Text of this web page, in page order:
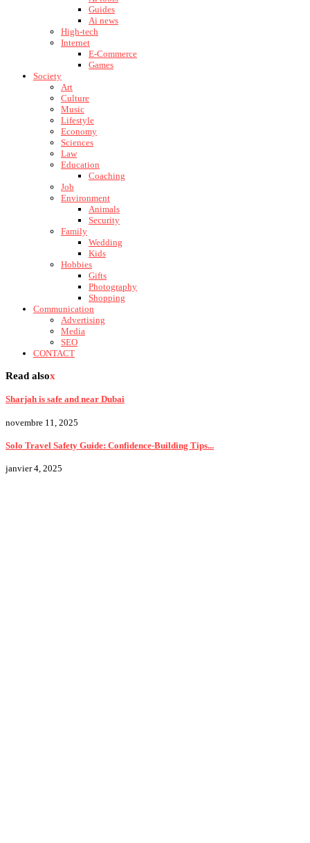
Guides
Ai news
High-tech
Internet
E-Commerce
Games
Society
Art
Culture
Music
Lifestyle
Economy
Sciences
Law
Education
Coaching
Job
Environment
Animals
Security
Family
Wedding
Kids
Hobbies
Gifts
Photography
Shopping
Communication
Advertising
Media
SEO
CONTACT
Read alsox
Sharjah is safe and near Dubai
novembre 11, 2025
Solo Travel Safety Guide: Confidence-Building Tips...
janvier 4, 2025